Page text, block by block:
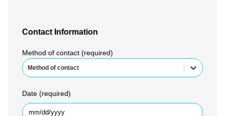
Contact Information
Method of contact (required)
Method of contact
Date (required)